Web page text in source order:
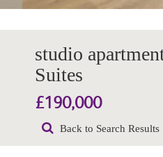
studio
Suites
£190,000
Back to Search Results